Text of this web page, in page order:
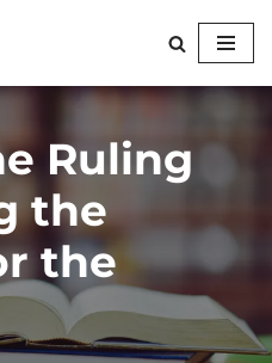
Ruling
the
the